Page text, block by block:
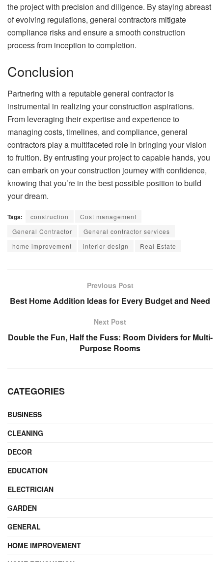
the project with precision and diligence. By staying abreast
of evolving regulations, general contractors mitigate
compliance risks and ensure a smooth construction
process from inception to completion.
Conclusion
Partnering with a reputable general contractor is
instrumental in realizing your construction aspirations.
From leveraging their expertise and experience to
managing costs, timelines, and compliance, general
contractors play a multifaceted role in bringing your vision
to fruition. By entrusting your project to capable hands, you
can embark on your construction journey with confidence,
knowing that you’re in the best possible position to build
your dream.
Tags: construction
Cost management
General Contractor
General contractor services
home improvement
interior design Real Estate
Previous Post
Best Home Addition Ideas for Every Budget and Need
Next Post
Double the Fun, Half the Fuss: Room Dividers for Multi-
Purpose Rooms
CATEGORIES
BUSINESS
CLEANING
DECOR
EDUCATION
ELECTRICIAN
GARDEN
GENERAL
HOME IMPROVEMENT